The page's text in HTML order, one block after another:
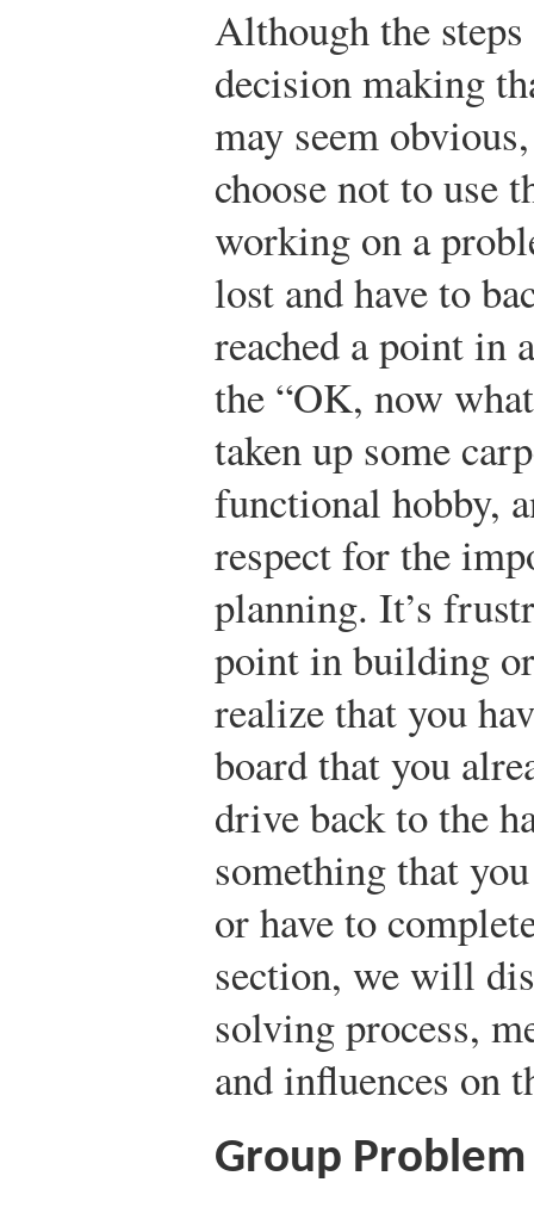
Although the
decision making
may seem
choose not to use
working on a
lost and have to
reached a point in
the “OK, now
taken up some
functional hobby,
respect for the
planning. It’s
point in building
realize that you
board that you
drive back to the
something that
or have to
section, we will
solving process,
and influences on
Group Problem